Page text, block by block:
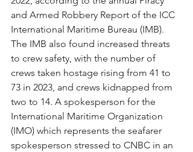
and Armed Robbery Report of the ICC
International Maritime Bureau (IMB).
The IMB also found increased threats
to crew safety, with the number of
crews taken hostage rising from 41 to
73 in 2023, and crews kidnapped from
two to 14. A spokesperson for the
International Maritime Organization
(IMO) which represents the seafarer
spokesperson stressed to CNBC in an